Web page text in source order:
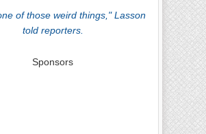
of those weird things," Lasson
told reporters.
Sponsors